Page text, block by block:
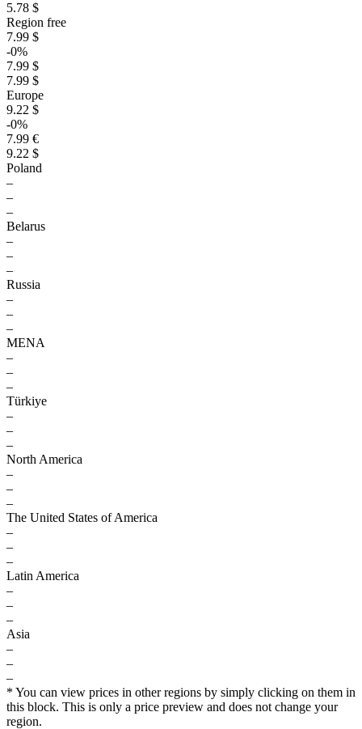
5.78 $
Region free
7.99 $
-0%
7.99 $
7.99 $
Europe
9.22 $
-0%
7.99 €
9.22 $
Poland
–
–
–
Belarus
–
–
–
Russia
–
–
–
MENA
–
–
–
Türkiye
–
–
–
North America
–
–
–
The United States of America
–
–
–
Latin America
–
–
–
Asia
–
–
–
* You can view prices in other regions by simply clicking on them in
this block. This is only a price preview and does not change your
region.